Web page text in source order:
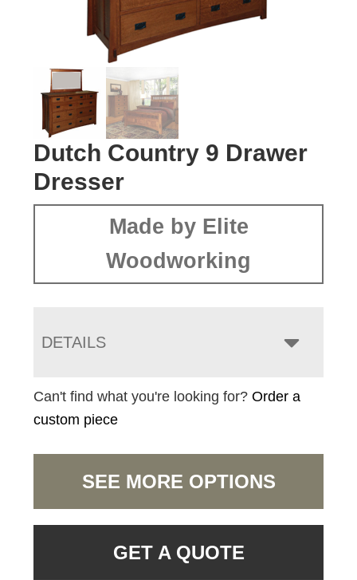
Dutch Country 9 Drawer
Dresser
Made by Elite
Woodworking
DETAILS
Can't find what you're looking for?Order a
custom piece
SEE MORE OPTIONS
GET A QUOTE